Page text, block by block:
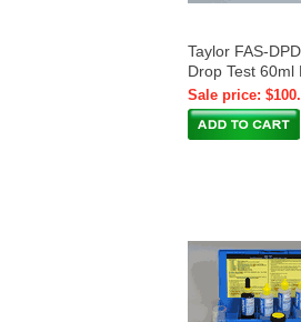
Taylor FAS-
Drop Test 60ml
Sale price: